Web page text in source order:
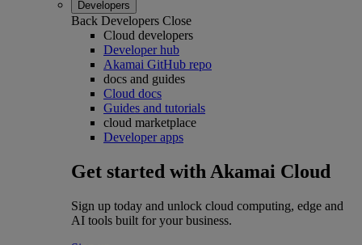
Developers
Back Developers Close
Cloud developers
Developer hub
Akamai GitHub repo
docs and guides
Cloud docs
Guides and tutorials
cloud marketplace
Developer apps
Get started with Akamai Cloud
Sign up today and unlock cloud computing, edge and
AI tools built for your business.